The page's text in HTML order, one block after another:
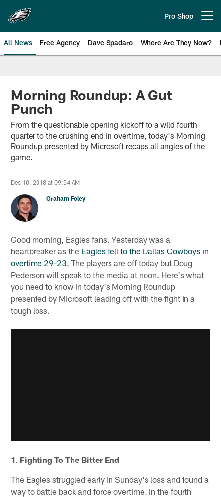
main
content
Pro Shop
All News Free Agency Dave Spadaro Where Are They Now?
Philadelphia Eagles News
Morning Roundup: A Gut
Punch
From the questionable opening kickoff to a wild fourth
quarter to the crushing end in overtime, today's Morning
Roundup presented by Microsoft recaps all angles of the
game.
Dec 10, 2018 at 09:54 AM
Graham Foley
Good morning, Eagles fans. Yesterday was a
heartbreaker as the Eagles fell to the Dallas Cowboys in
overtime 29-23. The players are off today but Doug
Pederson will speak to the media at noon. Here's what
you need to know in today's Morning Roundup
presented by Microsoft leading off with the fight in a
tough loss.
1. Fighting To The Bitter End
The Eagles struggled early in Sunday's loss and found a
way to battle back and force overtime. In the fourth